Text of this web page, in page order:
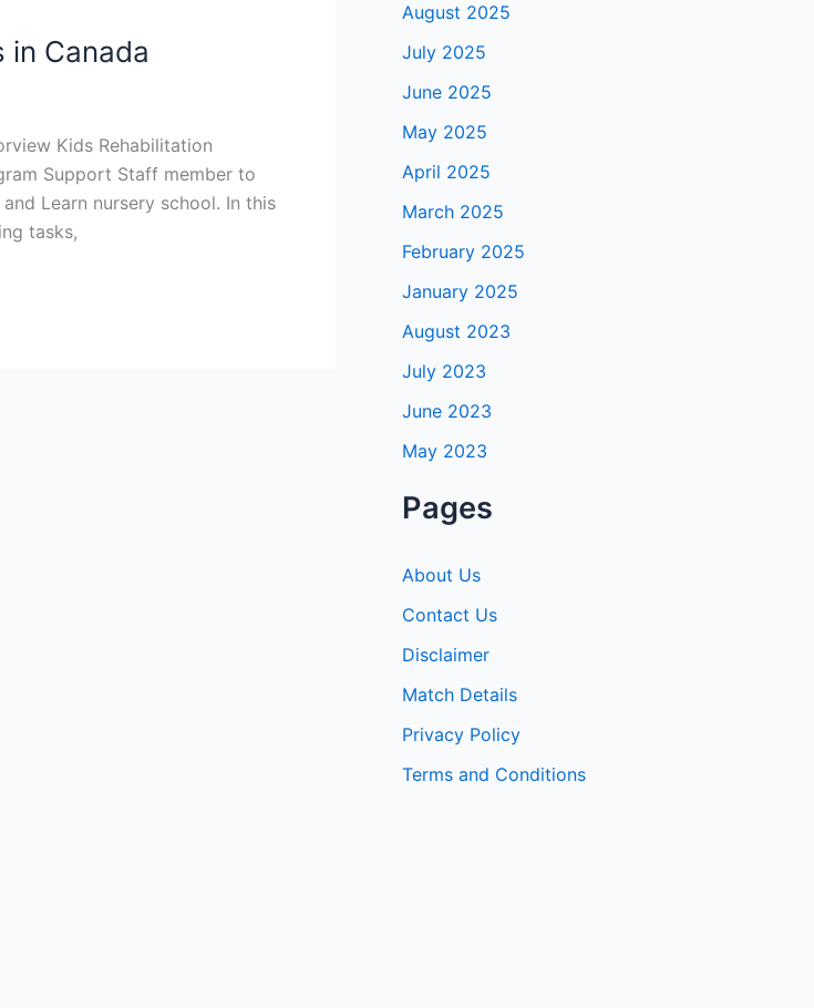
Canada
Kids Rehabilitation
Support Staff member to
Learn nursery school. In this
tasks,
August 2025
July 2025
June 2025
May 2025
April 2025
March 2025
February 2025
January 2025
August 2023
July 2023
June 2023
May 2023
Pages
About Us
Contact Us
Disclaimer
Match Details
Privacy Policy
Terms and Conditions